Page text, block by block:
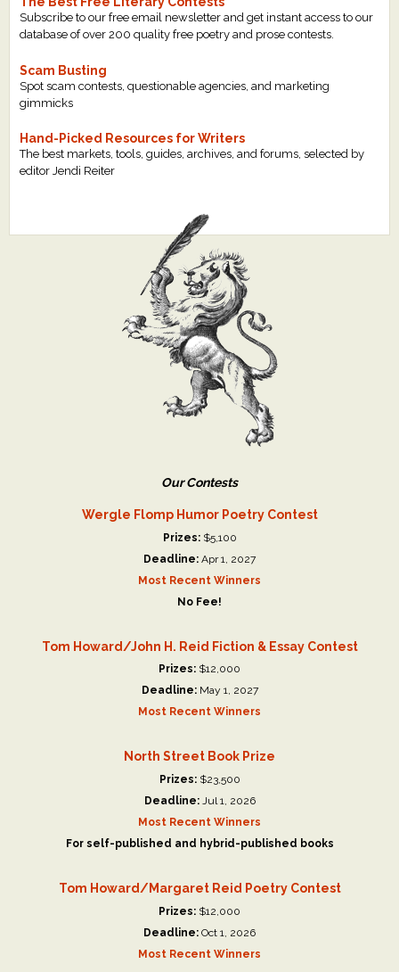
Subscribe to our free email newsletter and get instant access to our
database of over 200 quality free poetry and prose contests.
Scam Busting
Spot scam contests, questionable agencies, and marketing
gimmicks
Hand-Picked Resources for Writers
The best markets, tools, guides, archives, and forums, selected by
editor Jendi Reiter
Our Contests
Wergle Flomp Humor Poetry Contest
Prizes:$5,100
Deadline: Apr 1, 2027
Most Recent Winners
No Fee!
Tom Howard/John H. Reid Fiction & Essay Contest
Prizes: $12,000
Deadline:May 1, 2027
Most Recent Winners
North Street Book Prize
Prizes:$23,500
Deadline:Jul 1, 2026
Most Recent Winners
For self-published and hybrid-published books
Tom Howard/Margaret Reid Poetry Contest
Prizes: $12,000
Deadline: Oct 1, 2026
Most Recent Winners